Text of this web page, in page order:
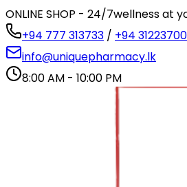
ONLINE SHOP - 24/7wellness at
+94 777 313733 / +94
info@uniquepharmacy.lk
8:00 AM - 10:00 PM